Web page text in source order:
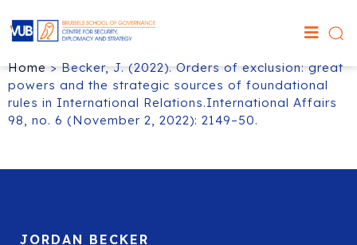
Home>Becker, J. (2022). Orders of exclusion: great
powers and the strategic sources of foundational
rules in International Relations.International Affairs
98, no. 6 (November 2, 2022): 2149–50.
JORDAN BECKER